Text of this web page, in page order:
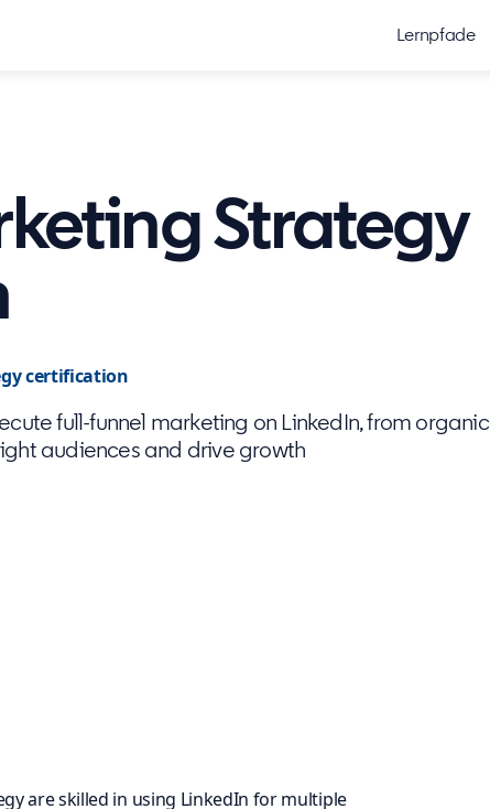
Lernpfade
Strategy
certification
full-funnel marketing on LinkedIn, from organic
audiences and drive growth
are skilled in using LinkedIn for multiple